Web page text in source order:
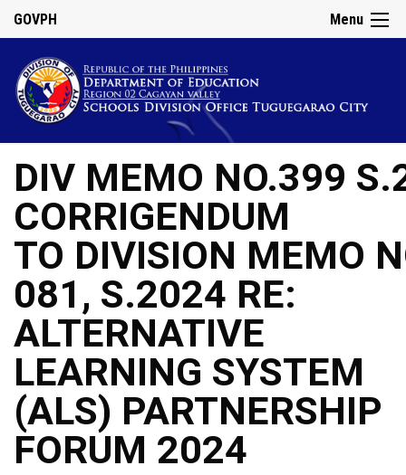
Menu
GOVPH
DIV MEMO NO.399
CORRIGENDUM
TO DIVISION MEMO
081, S.2024 RE:
ALTERNATIVE
LEARNING SYSTEM
(ALS) PARTNERSHIP
FORUM 2024